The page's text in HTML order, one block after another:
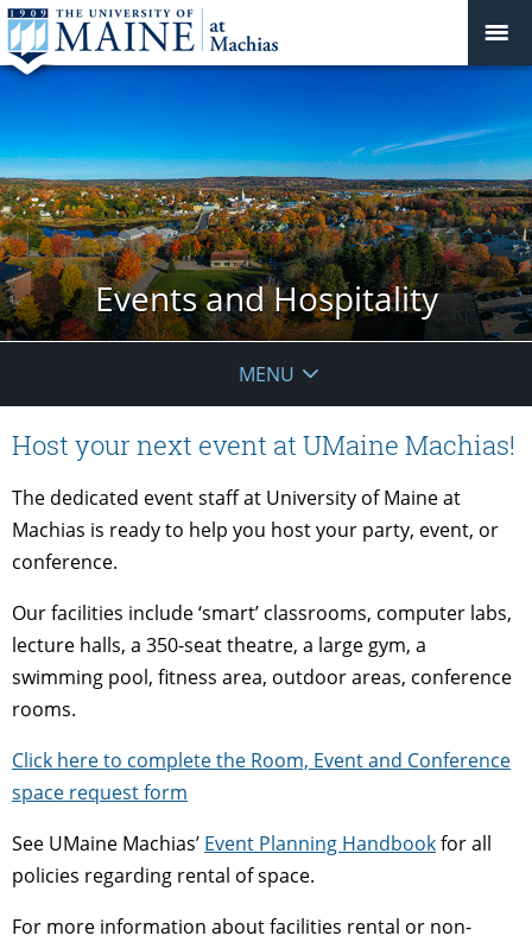
Events and Hospitality
MENU
Host your next event at UMaine Machias!
The dedicated event staff at University of Maine at
Machias is ready to help you host your party, event, or
conference.
Our facilities include ‘smart’ classrooms, computer labs,
lecture halls, a 350-seat theatre, a large gym, a
swimming pool, fitness area, outdoor areas, conference
rooms.
Click here to complete the Room, Event and Conference
space request form
See UMaine Machias’ Event Planning Handbookfor all
policies regarding rental of space.
For more information about facilities rental or non-